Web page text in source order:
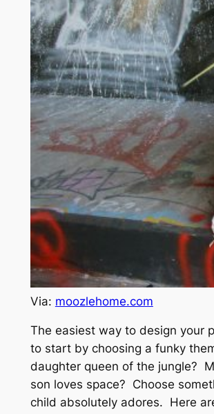
Via: moozlehome.com
The easiest way to design your
to start by choosing a funky
daughter queen of the jungle?
son loves space? Choose
child absolutely adores. Here